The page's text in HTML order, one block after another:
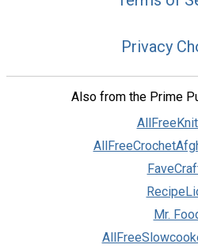
Privacy
Also from the Prime
Mr.